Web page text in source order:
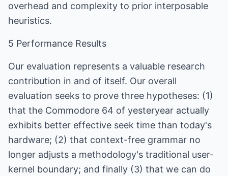
overhead and complexity to prior interposable
heuristics.
5 Performance Results
Our evaluation represents a valuable research
contribution in and of itself. Our overall
evaluation seeks to prove three hypotheses: (1)
that the Commodore 64 of yesteryear actually
exhibits better effective seek time than today's
hardware; (2) that context-free grammar no
longer adjusts a methodology's traditional user-
kernel boundary; and finally (3) that we can do